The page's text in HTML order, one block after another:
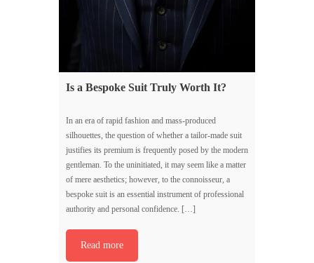
Is a Bespoke Suit Truly Worth It?
In an era of rapid fashion and mass-produced
silhouettes, the question of whether a tailor-made suit
justifies its premium is frequently posed by the modern
gentleman. To the uninitiated, it may seem like a matter
of mere aesthetics; however, to the connoisseur, a
bespoke suit is an essential instrument of professional
authority and personal confidence. […]
Read more